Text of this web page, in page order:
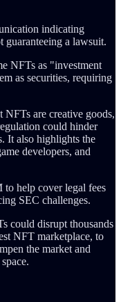
indicating
guaranteeing a lawsuit.
NFTs as "investment
as securities, requiring
NFTs are creative goods,
could hinder
It also highlights the
developers, and
to help cover legal fees
SEC challenges.
could disrupt thousands
NFT marketplace, to
the market and